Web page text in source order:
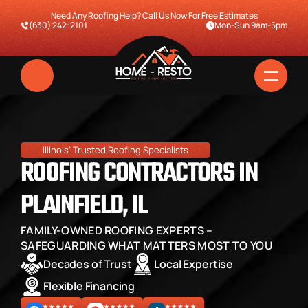
Need Any Roofing Help? Call Us Now For Free Estimates
(630) 242-2101
Mon-Sun 9am-5pm
Home
Pricing & Financing
Services
Illinois’ Trusted Roofing Specialists
ROOFING CONTRACTORS IN
PLAINFIELD, IL
FAMILY-OWNED ROOFING EXPERTS –
SAFEGUARDING WHAT MATTERS MOST TO YOU
Decades of Trust
Local Expertise
Flexible Financing